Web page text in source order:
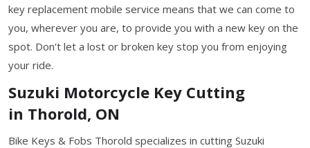
key replacement mobile service means that we can come to
you, wherever you are, to provide you with a new key on the
spot. Don't let a lost or broken key stop you from enjoying
your ride.
Suzuki Motorcycle Key Cutting
in Thorold, ON
Bike Keys & Fobs Thorold specializes in cutting Suzuki